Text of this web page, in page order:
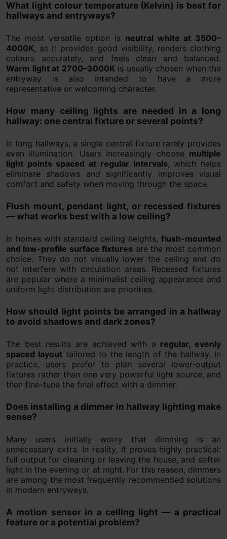
What light colour temperature (Kelvin) is best for
hallways and entryways?
The most versatile option is neutral white at 3500–
4000K, as it provides good visibility, renders clothing
colours accurately, and feels clean and balanced.
Warm light at 2700–3000Kis usually chosen when the
entryway is also intended to have a more
representative or welcoming character.
How many ceiling lights are needed in a long
hallway: one central fixture or several points?
In long hallways, a single central fixture rarely provides
even illumination. Users increasingly choose multiple
light points spaced at regular intervals, which helps
eliminate shadows and significantly improves visual
comfort and safety when moving through the space.
Flush mount, pendant light, or recessed fixtures
— what works best with a low ceiling?
In homes with standard ceiling heights, flush-mounted
and low-profile surface fixtures are the most common
choice. They do not visually lower the ceiling and do
not interfere with circulation areas. Recessed fixtures
are popular where a minimalist ceiling appearance and
uniform light distribution are priorities.
How should light points be arranged in a hallway
to avoid shadows and dark zones?
The best results are achieved with a regular, evenly
spaced layouttailored to the length of the hallway. In
practice, users prefer to plan several lower-output
fixtures rather than one very powerful light source, and
then fine-tune the final effect with a dimmer.
Does installing a dimmer in hallway lighting make
sense?
Many users initially worry that dimming is an
unnecessary extra. In reality, it proves highly practical:
full output for cleaning or leaving the house, and softer
light in the evening or at night. For this reason, dimmers
are among the most frequently recommended solutions
in modern entryways.
A motion sensor in a ceiling light — a practical
feature or a potential problem?